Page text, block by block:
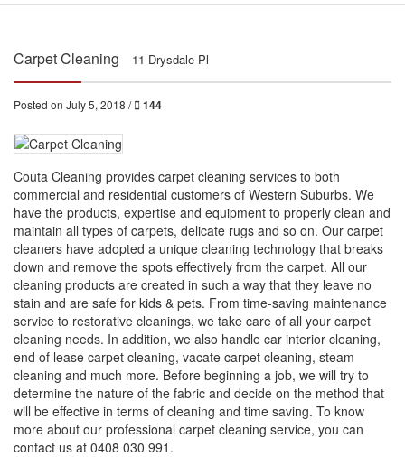
Carpet Cleaning 11 Drysdale Pl
Posted on July 5, 2018 / 144
Couta Cleaning provides carpet cleaning services to both
commercial and residential customers of Western Suburbs. We
have the products, expertise and equipment to properly clean and
maintain all types of carpets, delicate rugs and so on. Our carpet
cleaners have adopted a unique cleaning technology that breaks
down and remove the spots effectively from the carpet. All our
cleaning products are created in such a way that they leave no
stain and are safe for kids & pets. From time-saving maintenance
service to restorative cleanings, we take care of all your carpet
cleaning needs. In addition, we also handle car interior cleaning,
end of lease carpet cleaning, vacate carpet cleaning, steam
cleaning and much more. Before beginning a job, we will try to
determine the nature of the fabric and decide on the method that
will be effective in terms of cleaning and time saving. To know
more about our professional carpet cleaning service, you can
contact us at 0408 030 991.